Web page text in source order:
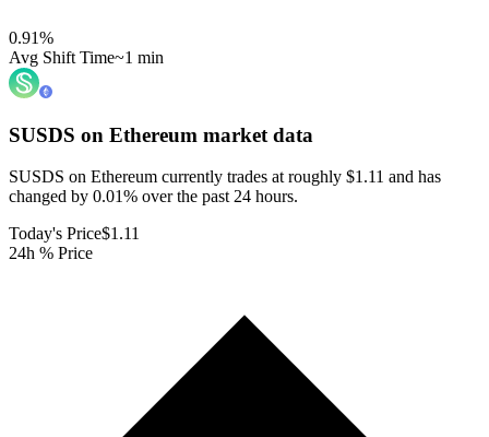
0.91%
Avg Shift Time~1 min
SUSDS on Ethereum market data
SUSDS on Ethereum currently trades at roughly $1.11 and has
changed by 0.01% over the past 24 hours.
Today's Price$1.11
24h % Price